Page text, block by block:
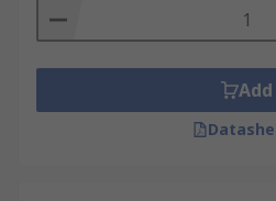
be simple system of lights or a
Add